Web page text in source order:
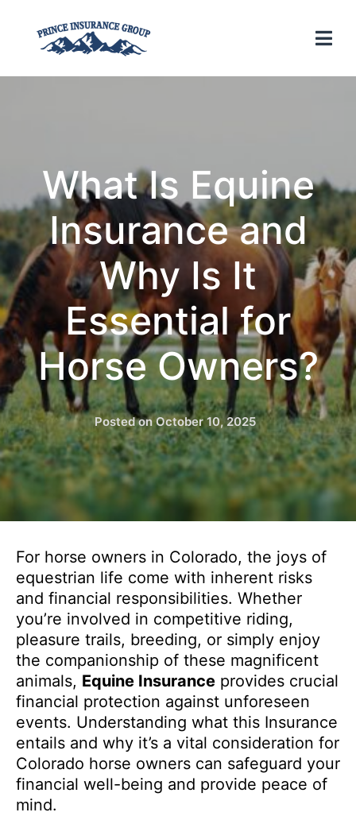
What Is Equine
Insurance and
Why Is It
Essential for
Horse Owners?
Posted on October 10, 2025
For horse owners in Colorado, the joys of
equestrian life come with inherent risks
and financial responsibilities. Whether
you’re involved in competitive riding,
pleasure trails, breeding, or simply enjoy
the companionship of these magnificent
animals, Equine Insurance provides crucial
financial protection against unforeseen
events. Understanding what this Insurance
entails and why it’s a vital consideration for
Colorado horse owners can safeguard your
financial well-being and provide peace of
mind.